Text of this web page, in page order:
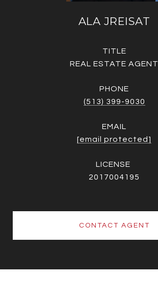
ALA JREISAT
TITLE
REAL ESTATE AGENT
PHONE
(513) 399-9030
EMAIL
[email protected]
2017004195
CONTACT AGENT